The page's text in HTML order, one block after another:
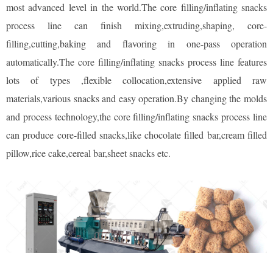
most advanced level in the world.The core filling/inflating snacks
process line can finish mixing,extruding,shaping, core-
filling,cutting,baking and flavoring in one-pass operation
automatically.The core filling/inflating snacks process line features
lots of types ,flexible collocation,extensive applied raw
materials,various snacks and easy operation.By changing the molds
and process technology,the core filling/inflating snacks process line
can produce core-filled snacks,like chocolate filled bar,cream filled
pillow,rice cake,cereal bar,sheet snacks etc.